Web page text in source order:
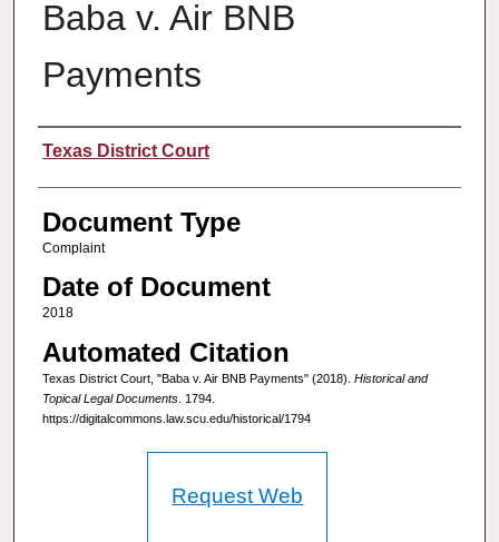
Baba v. Air BNB
Payments
Authors
Texas District Court
Document Type
Complaint
Date of Document
2018
Automated Citation
Texas District Court, "Baba v. Air BNB Payments" (2018). Historical and
Topical Legal Documents. 1794.
https://digitalcommons.law.scu.edu/historical/1794
Request Web